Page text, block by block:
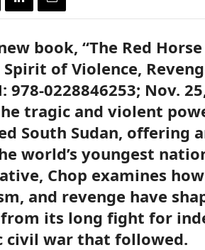
book, “The Red
of Violence,
978-0228846253; Nov.
tragic and violent
South Sudan, offering
world’s youngest
Chop examines
and revenge have
from its long fight for
civil war that followed.